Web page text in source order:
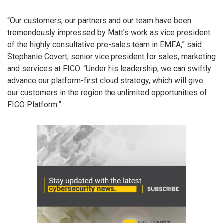
“Our customers, our partners and our team have been
tremendously impressed by Matt’s work as vice president
of the highly consultative pre-sales team in EMEA,” said
Stephanie Covert, senior vice president for sales, marketing
and services at FICO. “Under his leadership, we can swiftly
advance our platform-first cloud strategy, which will give
our customers in the region the unlimited opportunities of
FICO Platform.”